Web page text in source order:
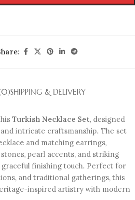
SHIPPING & DELIVERY
Turkish Necklace Set, designed
intricate craftsmanship. The set
and matching earrings,
pearl accents, and striking
graceful finishing touch. Perfect for
and traditional gatherings, this
inspired artistry with modern